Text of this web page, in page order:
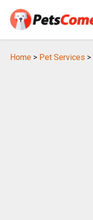
Home > Pet Services >